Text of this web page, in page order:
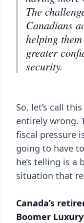
The
Canadians
helping
greater
security.
So, let’s call
entirely wrong.
fiscal pressure
going to have
he’s telling is
situation that
Canada’s
Boomer